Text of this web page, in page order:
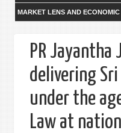
MARKET LENS AND
PR Jayantha
delivering
under the
Law at